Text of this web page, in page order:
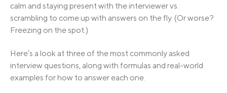
calm and staying present with the interviewer vs.
scrambling to come up with answers on the fly. (Or worse?
Freezing on the spot.)
Here’s a look at three of the most commonly asked
interview questions, along with formulas and real-world
examples for how to answer each one.